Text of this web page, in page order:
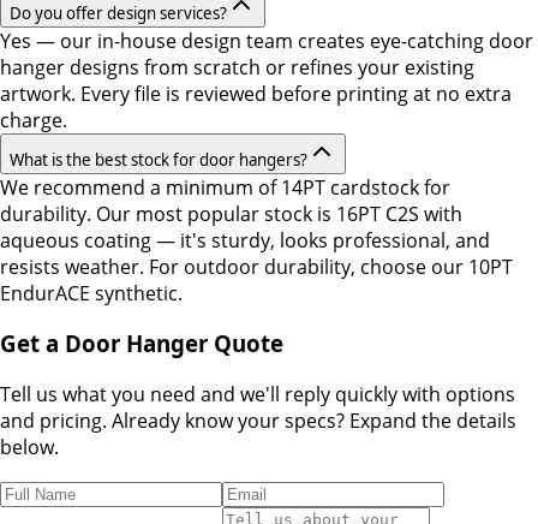
Do you offer design services?
Yes — our in-house design team creates eye-catching door
hanger designs from scratch or refines your existing
artwork. Every file is reviewed before printing at no extra
charge.
What is the best stock for door hangers?
We recommend a minimum of 14PT cardstock for
durability. Our most popular stock is 16PT C2S with
aqueous coating — it's sturdy, looks professional, and
resists weather. For outdoor durability, choose our 10PT
EndurACE synthetic.
Get a Door Hanger Quote
Tell us what you need and we'll reply quickly with options
and pricing. Already know your specs? Expand the details
below.